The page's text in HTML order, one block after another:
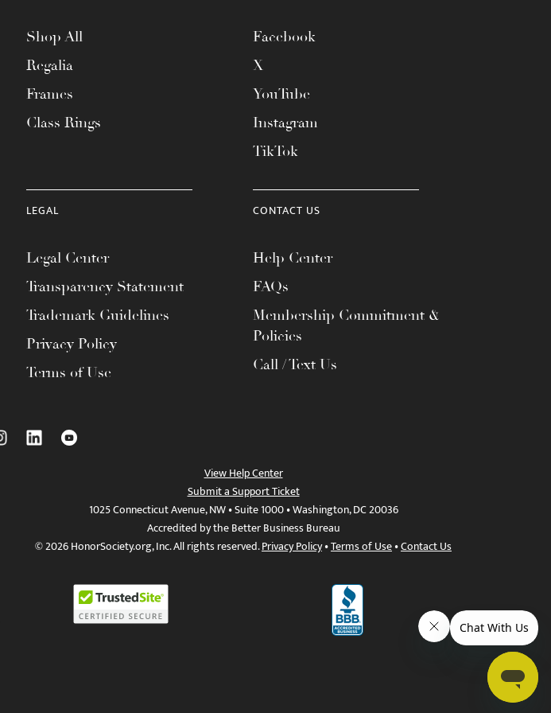
Shop All
Regalia
Frames
Class Rings
Facebook
X
YouTube
Instagram
TikTok
LEGAL
Legal Center
Transparency Statement
Trademark Guidelines
Privacy Policy
Terms of Use
CONTACT US
Help Center
FAQs
Membership Commitment &
Policies
Call / Text Us
View Help Center
Submit a Support Ticket
1025 Connecticut Avenue, NW • Suite 1000 • Washington, DC 20036
Accredited by the Better Business Bureau
© 2026 HonorSociety.org, Inc. All rights reserved.Privacy Policy•Terms of Use•Contact Us